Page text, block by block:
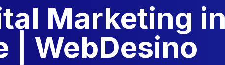
Marketing in
| WebDesino